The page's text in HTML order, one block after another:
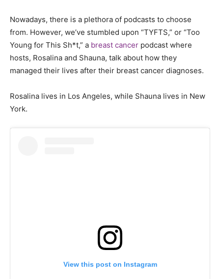
Nowadays, there is a plethora of podcasts to choose
from. However, we’ve stumbled upon “TYFTS,” or “Too
Young for This Sh*t,” a breast cancer podcast where
hosts, Rosalina and Shauna, talk about how they
managed their lives after their breast cancer diagnoses.
Rosalina lives in Los Angeles, while Shauna lives in New
York.
View this post on Instagram